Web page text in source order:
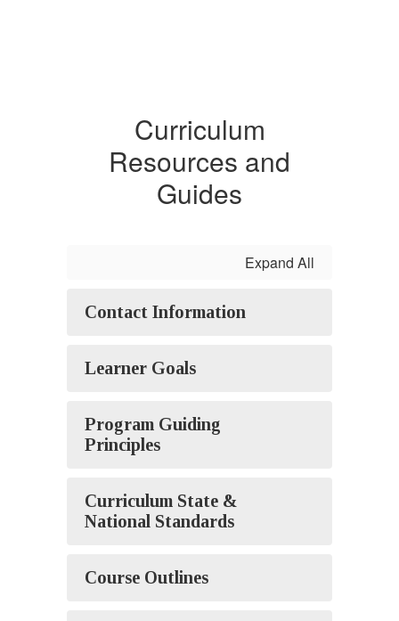
Curriculum
Resources and
Guides
Expand All
Contact Information
Learner Goals
Program Guiding
Principles
Curriculum State &
National Standards
Course Outlines